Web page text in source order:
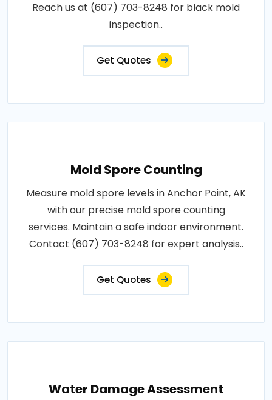
Reach us at (607) 703-8248 for black mold
inspection..
Get Quotes
Mold Spore Counting
Measure mold spore levels in Anchor Point, AK
with our precise mold spore counting
services. Maintain a safe indoor environment.
Contact (607) 703-8248 for expert analysis..
Get Quotes
Water Damage Assessment